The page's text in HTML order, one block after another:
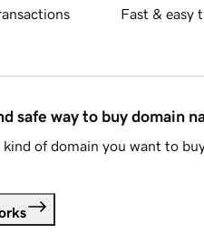
Fast & easy
safe way to buy domain
of domain you want to